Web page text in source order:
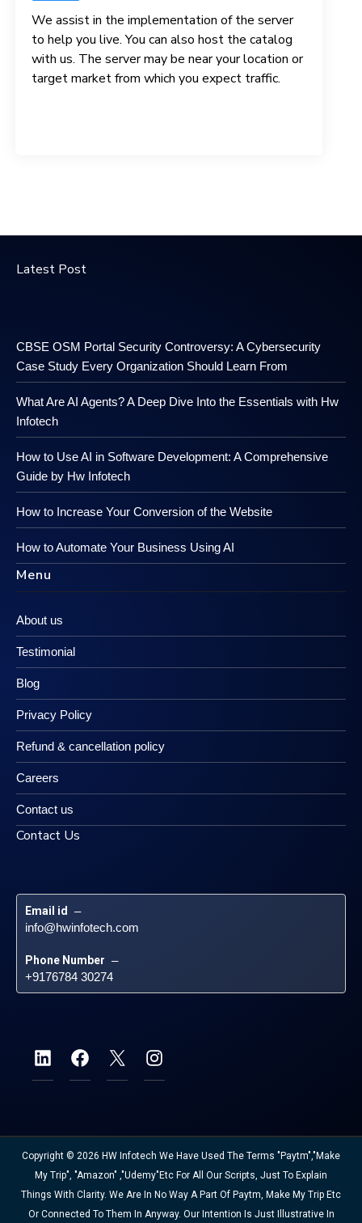
We assist in the implementation of the server
to help you live. You can also host the catalog
with us. The server may be near your location or
target market from which you expect traffic.
Latest Post
CBSE OSM Portal Security Controversy: A Cybersecurity
Case Study Every Organization Should Learn From
What Are AI Agents? A Deep Dive Into the Essentials with Hw
Infotech
How to Use AI in Software Development: A Comprehensive
Guide by Hw Infotech
How to Increase Your Conversion of the Website
How to Automate Your Business Using AI
Menu
About us
Testimonial
Blog
Privacy Policy
Refund & cancellation policy
Careers
Contact us
Contact Us
Email id –
info@hwinfotech.com
Phone Number –
+9176784 30274
Copyright © 2026 HW Infotech We Have Used The Terms "Paytm","Make
My Trip", "Amazon" ,"Udemy"etc For All Our Scripts, Just To Explain
Things With Clarity. We Are In No Way A Part Of Paytm, Make My Trip Etc
Or Connected To Them In Anyway. Our Intention Is Just Illustrative In